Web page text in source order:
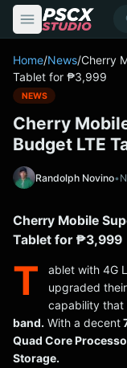
Home/News/Cherry
Tablet for ₱3,999
NEWS
Cherry
Budget LTE
Randolph Novino•
Cherry Mobile
Tablet for ₱3,999
T
ablet with 4G
upgraded
capability that
band. With a decent
Quad Core
Storage.